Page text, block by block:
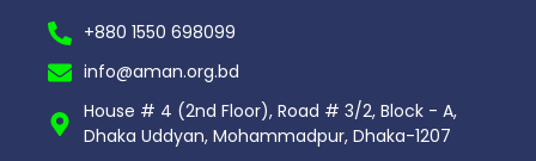
+880 1550 698099
info@aman.org.bd
House # 4 (2nd Floor), Road # 3/2, Block - A,
Dhaka Uddyan, Mohammadpur, Dhaka-1207